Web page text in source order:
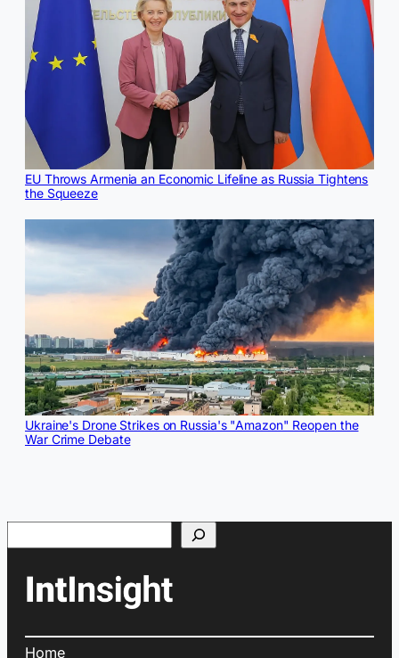
EU Throws Armenia an Economic Lifeline as Russia Tightens
the Squeeze
Ukraine's Drone Strikes on Russia's "Amazon" Reopen the
War Crime Debate
Search
Home